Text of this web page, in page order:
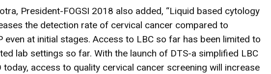
President-FOGSI 2018 also added, “Liquid based cytology
the detection rate of cervical cancer compared to
even at initial stages. Access to LBC so far has been limited to
lab settings so far. With the launch of DTS-a simplified LBC
access to quality cervical cancer screening will increase